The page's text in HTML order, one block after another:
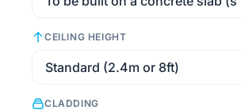
CEILING HEIGHT
CLADDING